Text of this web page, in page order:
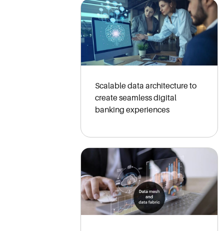
Scalable data architecture to
create seamless digital
banking experiences